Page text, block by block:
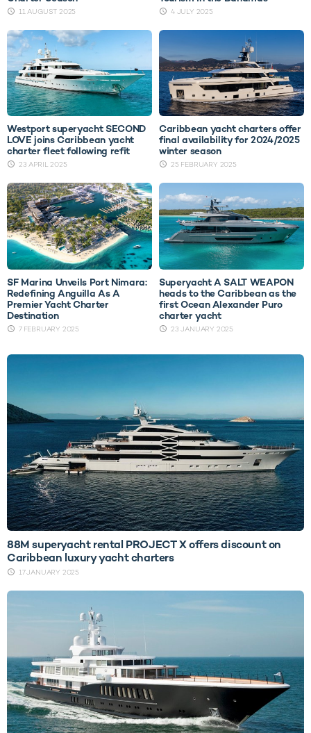
11 AUGUST 2025 4 JULY 2025
Westport superyacht SECOND
LOVE joins Caribbean yacht
charter fleet following refit
23 APRIL 2025
Caribbean yacht charters offer
final availability for 2024/2025
winter season
25 FEBRUARY 2025
SF Marina Unveils Port Nimara:
Redefining Anguilla As A
Premier Yacht Charter
Destination
7 FEBRUARY 2025
Superyacht A SALT WEAPON
heads to the Caribbean as the
first Ocean Alexander Puro
charter yacht
23 JANUARY 2025
88M superyacht rental PROJECT X offers discount on
Caribbean luxury yacht charters
17 JANUARY 2025